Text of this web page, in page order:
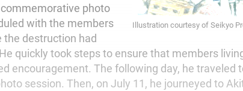
Illustration courtesy of Seikyo
photo
with the members
the destruction had
quickly took steps to ensure that members
encouragement. The following day, he traveled
session. Then, on July 11, he journeyed to